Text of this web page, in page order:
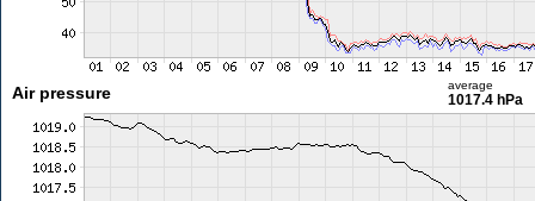
Air pressure average
1017.4 hPa